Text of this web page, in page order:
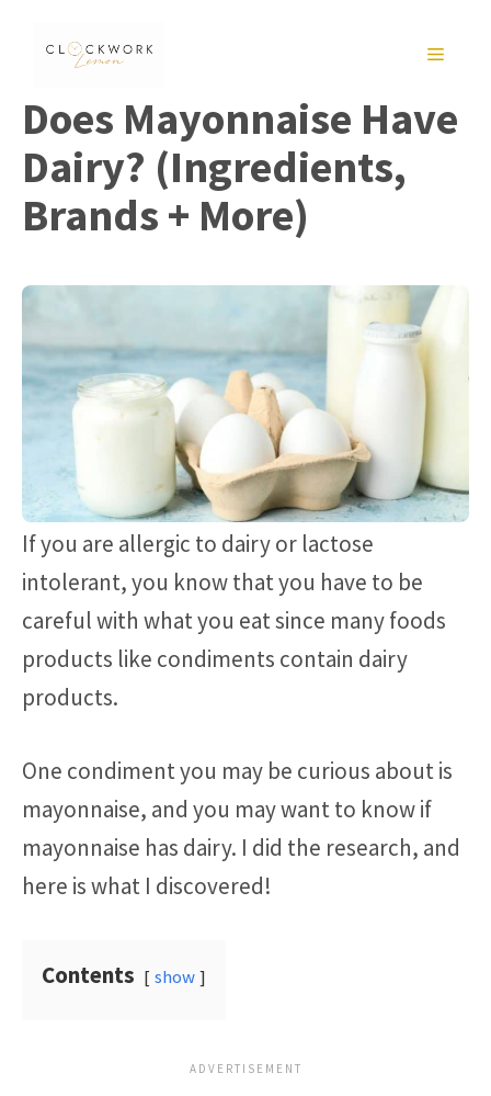
MENU
Does Mayonnaise Have
Dairy? (Ingredients,
Brands + More)
If you are allergic to dairy or lactose
intolerant, you know that you have to be
careful with what you eat since many foods
products like condiments contain dairy
products.
One condiment you may be curious about is
mayonnaise, and you may want to know if
mayonnaise has dairy. I did the research, and
here is what I discovered!
Contents show